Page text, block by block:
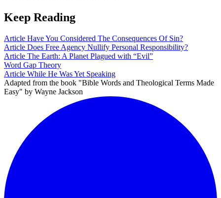
Keep Reading
Article Have You Considered The Consequences Of Sin?
Article Does Free Agency Nullify Personal Responsibility?
Article The Earth: A Planet Plagued with “Evil”
Word Gap Theory
Article While He Was Yet Speaking
Adapted from the book "Bible Words and Theological Terms Made
Easy" by Wayne Jackson